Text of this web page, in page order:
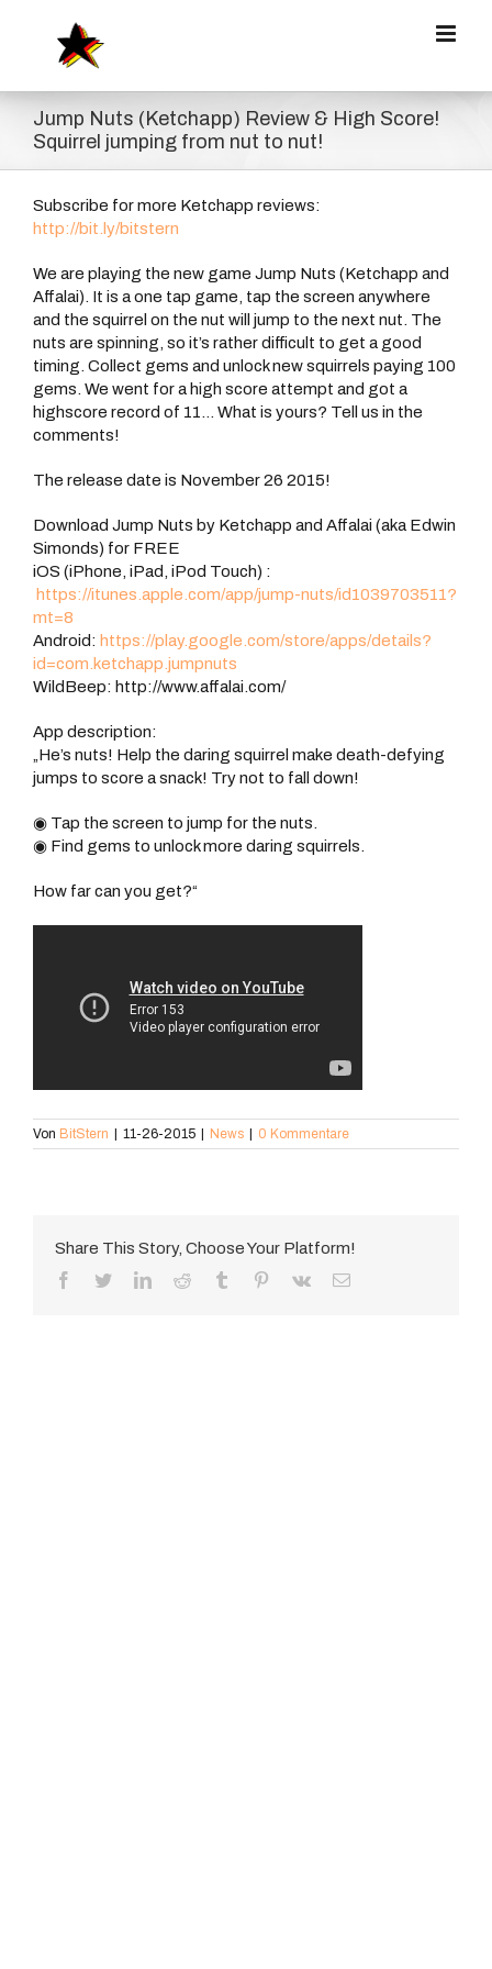
springen
Jump Nuts (Ketchapp) Review & High Score!
Squirrel jumping from nut to nut!
Subscribe for more Ketchapp reviews:
http://bit.ly/bitstern
We are playing the new game Jump Nuts (Ketchapp and
Affalai). It is a one tap game, tap the screen anywhere
and the squirrel on the nut will jump to the next nut. The
nuts are spinning, so it’s rather difficult to get a good
timing. Collect gems and unlock new squirrels paying 100
gems. We went for a high score attempt and got a
highscore record of 11… What is yours? Tell us in the
comments!
The release date is November 26 2015!
Download Jump Nuts by Ketchapp and Affalai (aka Edwin
Simonds) for FREE
iOS (iPhone, iPad, iPod Touch) :
https://itunes.apple.com/app/jump-nuts/id1039703511?
mt=8
Android: https://play.google.com/store/apps/details?
id=com.ketchapp.jumpnuts
WildBeep: http://www.affalai.com/
App description:
„He’s nuts! Help the daring squirrel make death-defying
jumps to score a snack! Try not to fall down!
◉ Tap the screen to jump for the nuts.
◉ Find gems to unlock more daring squirrels.
How far can you get?“
Von BitStern | 11-26-2015 | News | 0 Kommentare
Share This Story, Choose Your Platform!
Facebook
TwitterLinkedInReddit Tumblr Pinterest
Vk
E-